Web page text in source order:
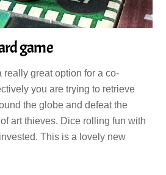
game
really great option for a co-
you are trying to retrieve
the globe and defeat the
art thieves. Dice rolling fun with
This is a lovely new